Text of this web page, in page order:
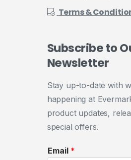
Terms &
Subscribeto
Newsletter
Stay up-to-date with
happening at
product updates,
special offers.
Email *